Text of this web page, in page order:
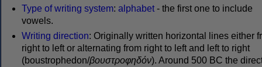
Type of writing system: alphabet - the first one to include
vowels.
Writing direction: Originally written horizontal lines either
right to left or alternating from right to left and left to right
(boustrophedon/βουστροφηδόν). Around 500 BC the